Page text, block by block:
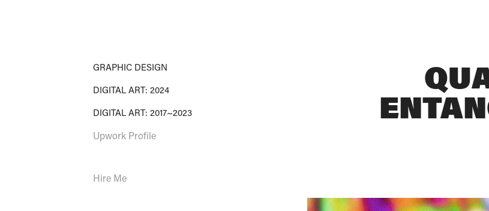
GRAPHIC DESIGN
DIGITAL ART: 2024
DIGITAL ART: 2017~2023
Upwork Profile
Hire Me